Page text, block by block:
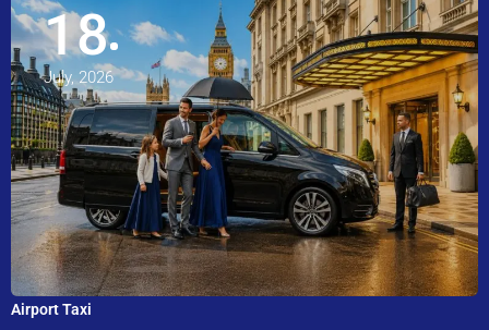
18
July, 2026
Airport Taxi